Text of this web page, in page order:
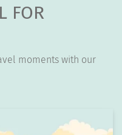
FOR
moments with our